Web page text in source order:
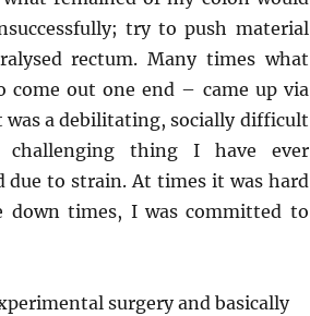
try to push material
rectum. Many times what
come out one end – came up via
was a debilitating, socially difficult
thing I have ever
due to strain. At times it was hard
down times, I was committed to
surgery and basically